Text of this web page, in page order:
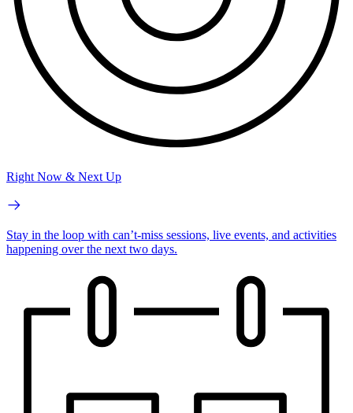
Right Now & Next Up
Stay in the loop with can’t-miss sessions, live events, and activities
happening over the next two days.